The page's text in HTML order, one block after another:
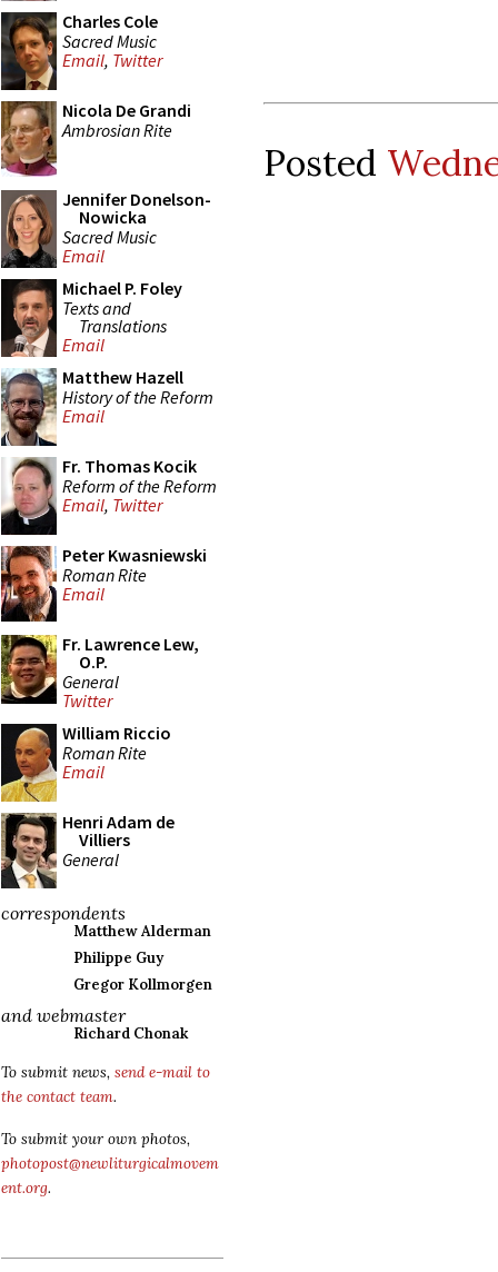
Charles Cole
Sacred Music
Email, Twitter
Nicola De Grandi
Ambrosian Rite
Jennifer Donelson-
Nowicka
Sacred Music
Email
Michael P. Foley
Texts and
Translations
Email
Matthew Hazell
History of the Reform
Email
Fr. Thomas Kocik
Reform of the Reform
Email, Twitter
Peter Kwasniewski
Roman Rite
Email
Fr. Lawrence Lew,
O.P.
General
Twitter
William Riccio
Roman Rite
Email
Henri Adam de
Villiers
General
correspondents
Matthew Alderman
Philippe Guy
Gregor Kollmorgen
and webmaster
Richard Chonak
To submit news, send e-mail to
the contact team.
To submit your own photos,
photopost@newliturgicalmovem
ent.org.
Posted